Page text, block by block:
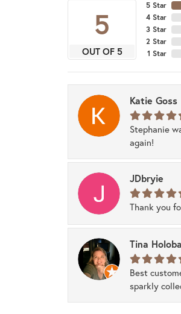
5
OUT OF 5
5 Star
4 Star
3 Star
2 Star
1 Star
Katie Goss
Stephanie
again!
JDbryie
Thank you
Tina
Best
sparkly